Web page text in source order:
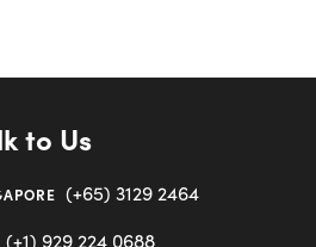
to Us
(+65) 3129 2464
(+1) 929 224 0688